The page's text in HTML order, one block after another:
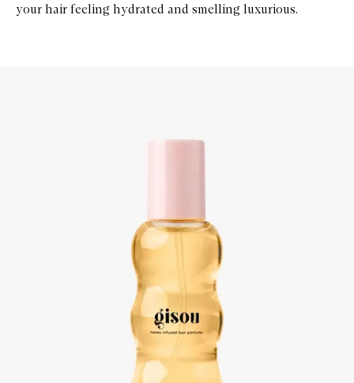
your hair feeling hydrated and smelling luxurious.